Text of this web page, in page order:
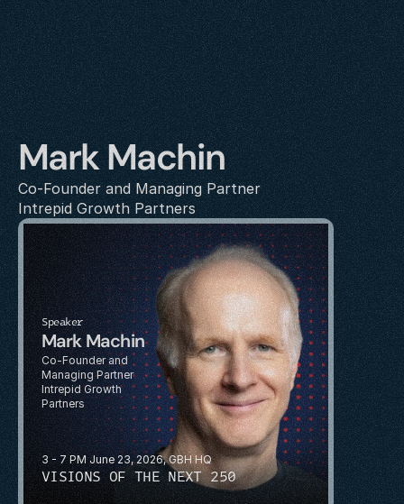
Mark Machin
Co-Founder and Managing Partner
Intrepid Growth Partners
3 - 7 PM June 23, 2026, GBH HQ
VISIONS OF THE NEXT 250
Speaker
Mark Machin
Co-Founder and
Managing Partner
Intrepid Growth
Partners